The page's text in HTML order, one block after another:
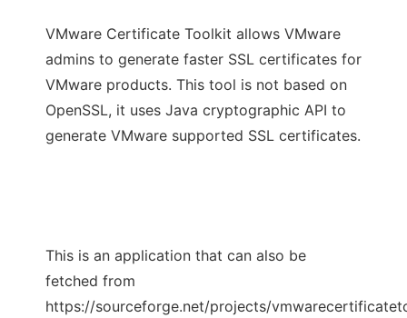
VMware Certificate Toolkit allows VMware
admins to generate faster SSL certificates for
VMware products. This tool is not based on
OpenSSL, it uses Java cryptographic API to
generate VMware supported SSL certificates.
This is an application that can also be
fetched from
https://sourceforge.net/projects/